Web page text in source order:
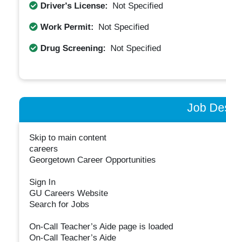
Driver's License:
Not Specified
Work Permit: Not Specified
Drug Screening: Not Specified
Job
Skip to main content
careers
Georgetown Career Opportunities
Sign In
GU Careers Website
Search for Jobs
On-Call Teacher’s Aide page is loaded
On-Call Teacher’s Aide